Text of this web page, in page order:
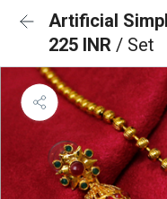
Artificial
225 INR / Set